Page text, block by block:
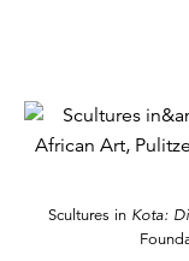
Scultures in Kota: